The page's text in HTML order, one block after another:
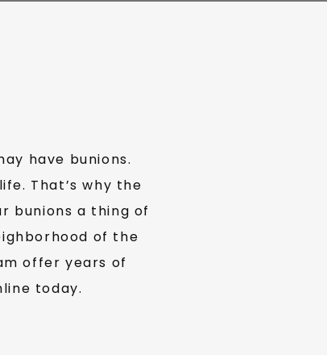
have bunions.
That’s why the
bunions a thing of
of the
offer years of
today.